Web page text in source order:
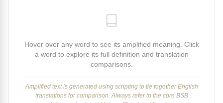
Hover over any word to see its amplified meaning. Click
a word to explore its full definition and translation
comparisons.
Amplified text is generated using scripting to tie together English
translations for comparison. Always refer to the core BSB